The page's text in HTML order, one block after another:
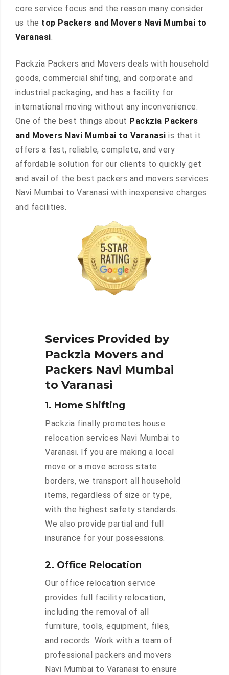
core service focus and the reason many consider
us the top Packers and Movers Navi Mumbai to
Varanasi.
Packzia Packers and Movers deals with household
goods, commercial shifting, and corporate and
industrial packaging, and has a facility for
international moving without any inconvenience.
One of the best things about Packzia Packers
and Movers Navi Mumbai to Varanasi is that it
offers a fast, reliable, complete, and very
affordable solution for our clients to quickly get
and avail of the best packers and movers services
Navi Mumbai to Varanasi with inexpensive charges
and facilities.
Services Provided by
Packzia Movers and
Packers Navi Mumbai
to Varanasi
1. Home Shifting
Packzia finally promotes house
relocation services Navi Mumbai to
Varanasi. If you are making a local
move or a move across state
borders, we transport all household
items, regardless of size or type,
with the highest safety standards.
We also provide partial and full
insurance for your possessions.
2. Office Relocation
Our office relocation service
provides full facility relocation,
including the removal of all
furniture, tools, equipment, files,
and records. Work with a team of
professional packers and movers
Navi Mumbai to Varanasi to ensure